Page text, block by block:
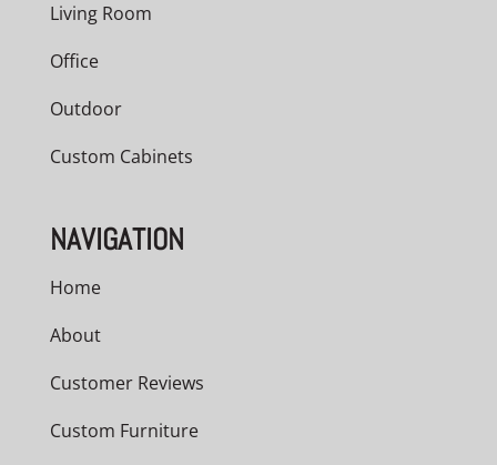
Living Room
Office
Outdoor
Custom Cabinets
NAVIGATION
Home
About
Customer Reviews
Custom Furniture